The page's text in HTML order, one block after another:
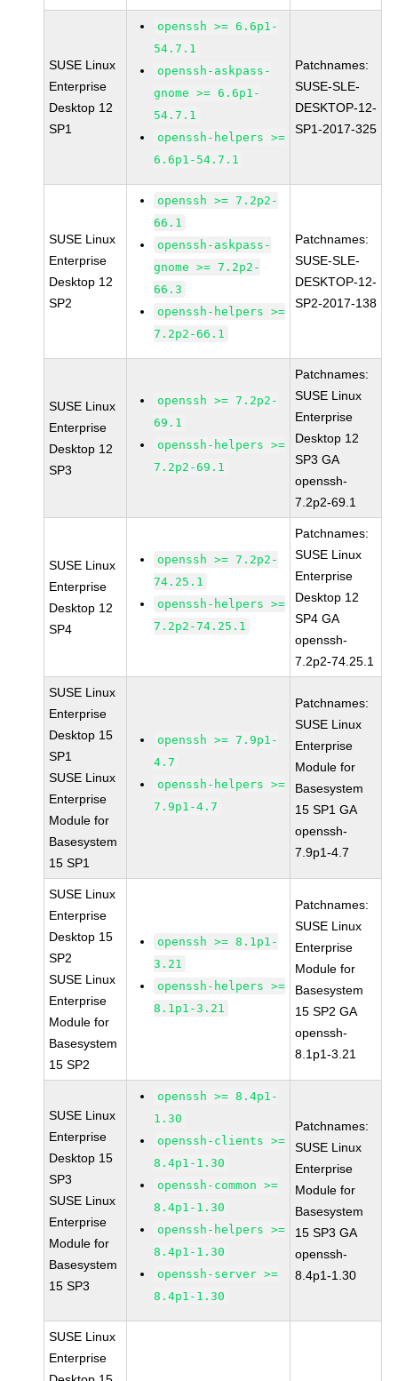
SUSE Linux
Enterprise
Desktop 12
SP1
openssh >= 6.6p1-
54.7.1
openssh-askpass-
gnome >= 6.6p1-
54.7.1
openssh-helpers >=
6.6p1-54.7.1
Patchnames:
SUSE-SLE-
DESKTOP-12-
SP1-2017-325
SUSE Linux
Enterprise
Desktop 12
SP2
openssh >= 7.2p2-
66.1
openssh-askpass-
gnome >= 7.2p2-
66.3
openssh-helpers >=
7.2p2-66.1
Patchnames:
SUSE-SLE-
DESKTOP-12-
SP2-2017-138
SUSE Linux
Enterprise
Desktop 12
SP3
openssh >= 7.2p2-
69.1
openssh-helpers >=
7.2p2-69.1
Patchnames:
SUSE Linux
Enterprise
Desktop 12
SP3 GA
openssh-
7.2p2-69.1
SUSE Linux
Enterprise
Desktop 12
SP4
openssh >= 7.2p2-
74.25.1
openssh-helpers >=
7.2p2-74.25.1
Patchnames:
SUSE Linux
Enterprise
Desktop 12
SP4 GA
openssh-
7.2p2-74.25.1
SUSE Linux
Enterprise
Desktop 15
SP1
SUSE Linux
Enterprise
Module for
Basesystem
15 SP1
openssh >= 7.9p1-
4.7
openssh-helpers >=
7.9p1-4.7
Patchnames:
SUSE Linux
Enterprise
Module for
Basesystem
15 SP1 GA
openssh-
7.9p1-4.7
SUSE Linux
Enterprise
Desktop 15
SP2
SUSE Linux
Enterprise
Module for
Basesystem
15 SP2
openssh >= 8.1p1-
3.21
openssh-helpers >=
8.1p1-3.21
Patchnames:
SUSE Linux
Enterprise
Module for
Basesystem
15 SP2 GA
openssh-
8.1p1-3.21
SUSE Linux
Enterprise
Desktop 15
SP3
SUSE Linux
Enterprise
Module for
Basesystem
15 SP3
openssh >= 8.4p1-
1.30
openssh-clients >=
8.4p1-1.30
openssh-common >=
8.4p1-1.30
openssh-helpers >=
8.4p1-1.30
openssh-server >=
8.4p1-1.30
Patchnames:
SUSE Linux
Enterprise
Module for
Basesystem
15 SP3 GA
openssh-
8.4p1-1.30
SUSE Linux
Enterprise